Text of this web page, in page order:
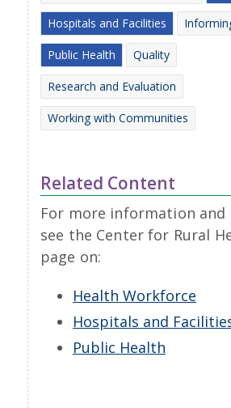
Hospitals and Facilities
Public Health Quality
Research and Evaluation
Working with Communities
Related Content
For more information and
see the Center for Rural
page on:
Health Workforce
Hospitals and
Public Health